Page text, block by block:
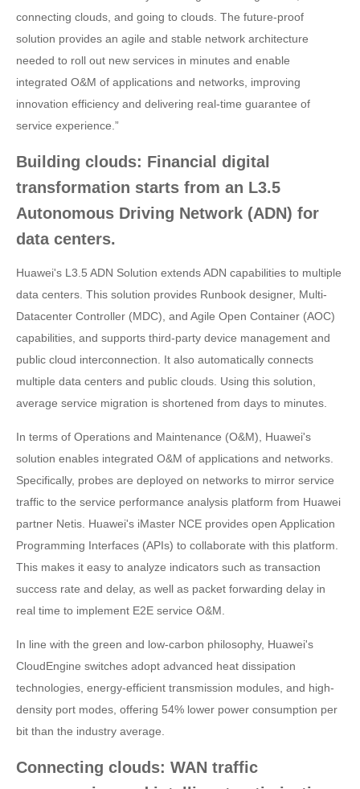
connecting clouds, and going to clouds. The future-proof
solution provides an agile and stable network architecture
needed to roll out new services in minutes and enable
integrated O&M of applications and networks, improving
innovation efficiency and delivering real-time guarantee of
service experience.”
Building clouds: Financial digital
transformation starts from an L3.5
Autonomous Driving Network (ADN) for
data centers.
Huawei's L3.5 ADN Solution extends ADN capabilities to multiple
data centers. This solution provides Runbook designer, Multi-
Datacenter Controller (MDC), and Agile Open Container (AOC)
capabilities, and supports third-party device management and
public cloud interconnection. It also automatically connects
multiple data centers and public clouds. Using this solution,
average service migration is shortened from days to minutes.
In terms of Operations and Maintenance (O&M), Huawei's
solution enables integrated O&M of applications and networks.
Specifically, probes are deployed on networks to mirror service
traffic to the service performance analysis platform from Huawei
partner Netis. Huawei's iMaster NCE provides open Application
Programming Interfaces (APIs) to collaborate with this platform.
This makes it easy to analyze indicators such as transaction
success rate and delay, as well as packet forwarding delay in
real time to implement E2E service O&M.
In line with the green and low-carbon philosophy, Huawei's
CloudEngine switches adopt advanced heat dissipation
technologies, energy-efficient transmission modules, and high-
density port modes, offering 54% lower power consumption per
bit than the industry average.
Connecting clouds: WAN traffic